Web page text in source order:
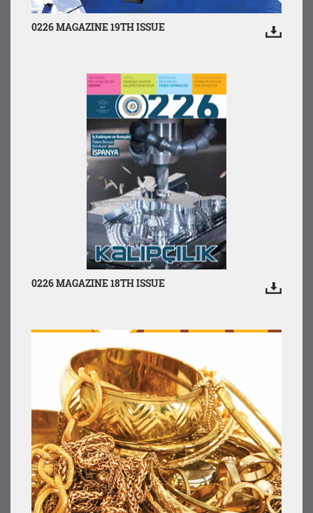
0226 MAGAZINE 19TH ISSUE
0226 MAGAZINE 18TH ISSUE